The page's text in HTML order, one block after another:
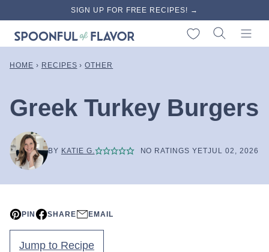
content
SIGN UP FOR FREE RECIPES! →
My Favorites
HOME › RECIPES › OTHER
Greek Turkey Burgers
BY KATIE G. NO RATINGS YETJUL 02, 2026
PIN SHARE EMAIL
Jump to Recipe